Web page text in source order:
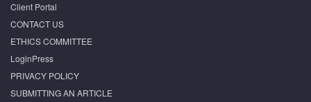
Client Portal
CONTACT US
ETHICS COMMITTEE
LoginPress
PRIVACY POLICY
SUBMITTING AN ARTICLE